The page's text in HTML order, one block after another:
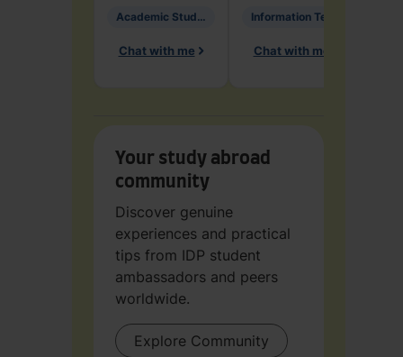
Academic Studies in Education
Chat with me Chat with me
Your study abroad
community
Discover genuine
experiences and practical
tips from IDP student
ambassadors and peers
worldwide.
Explore Community